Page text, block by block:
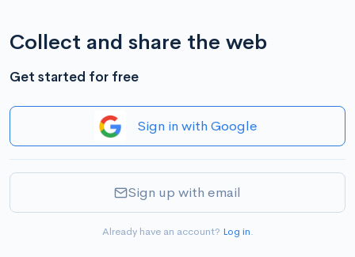
Collect and share the web
Get started for free
Sign in with Google
Sign up with email
Already have an account? Log in.